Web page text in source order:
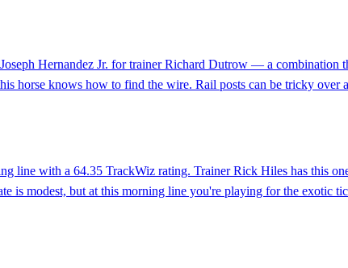
Hernandez Jr. for trainer Richard Dutrow — a
horse knows how to find the wire. Rail posts can be tricky
line with a 64.35 TrackWiz rating. Trainer Rick Hiles has this
is modest, but at this morning line you're playing for the